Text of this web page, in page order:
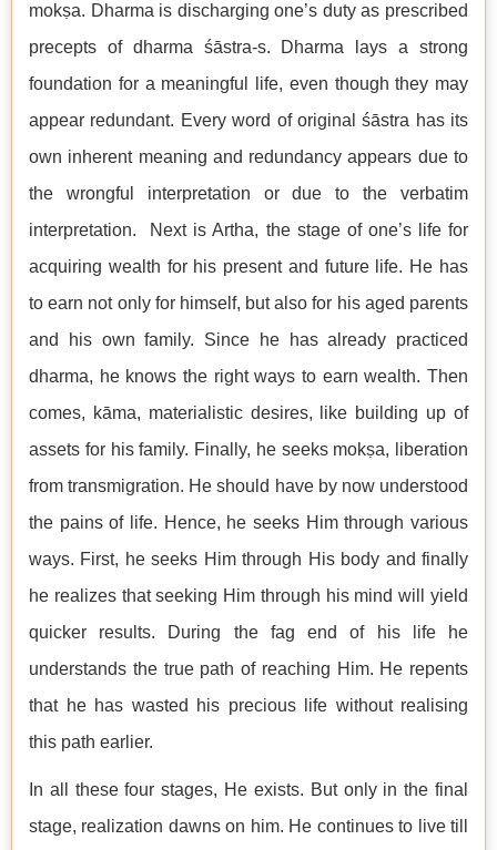
mokṣa. Dharma is discharging one’s duty as prescribed
precepts of dharma śāstra-s. Dharma lays a strong
foundation for a meaningful life, even though they may
appear redundant. Every word of original śāstra has its
own inherent meaning and redundancy appears due to
the wrongful interpretation or due to the verbatim
interpretation. Next is Artha, the stage of one’s life for
acquiring wealth for his present and future life. He has
to earn not only for himself, but also for his aged parents
and his own family. Since he has already practiced
dharma, he knows the right ways to earn wealth. Then
comes, kāma, materialistic desires, like building up of
assets for his family. Finally, he seeks mokṣa, liberation
from transmigration. He should have by now understood
the pains of life. Hence, he seeks Him through various
ways. First, he seeks Him through His body and finally
he realizes that seeking Him through his mind will yield
quicker results. During the fag end of his life he
understands the true path of reaching Him. He repents
that he has wasted his precious life without realising
this path earlier.
In all these four stages, He exists. But only in the final
stage, realization dawns on him. He continues to live till